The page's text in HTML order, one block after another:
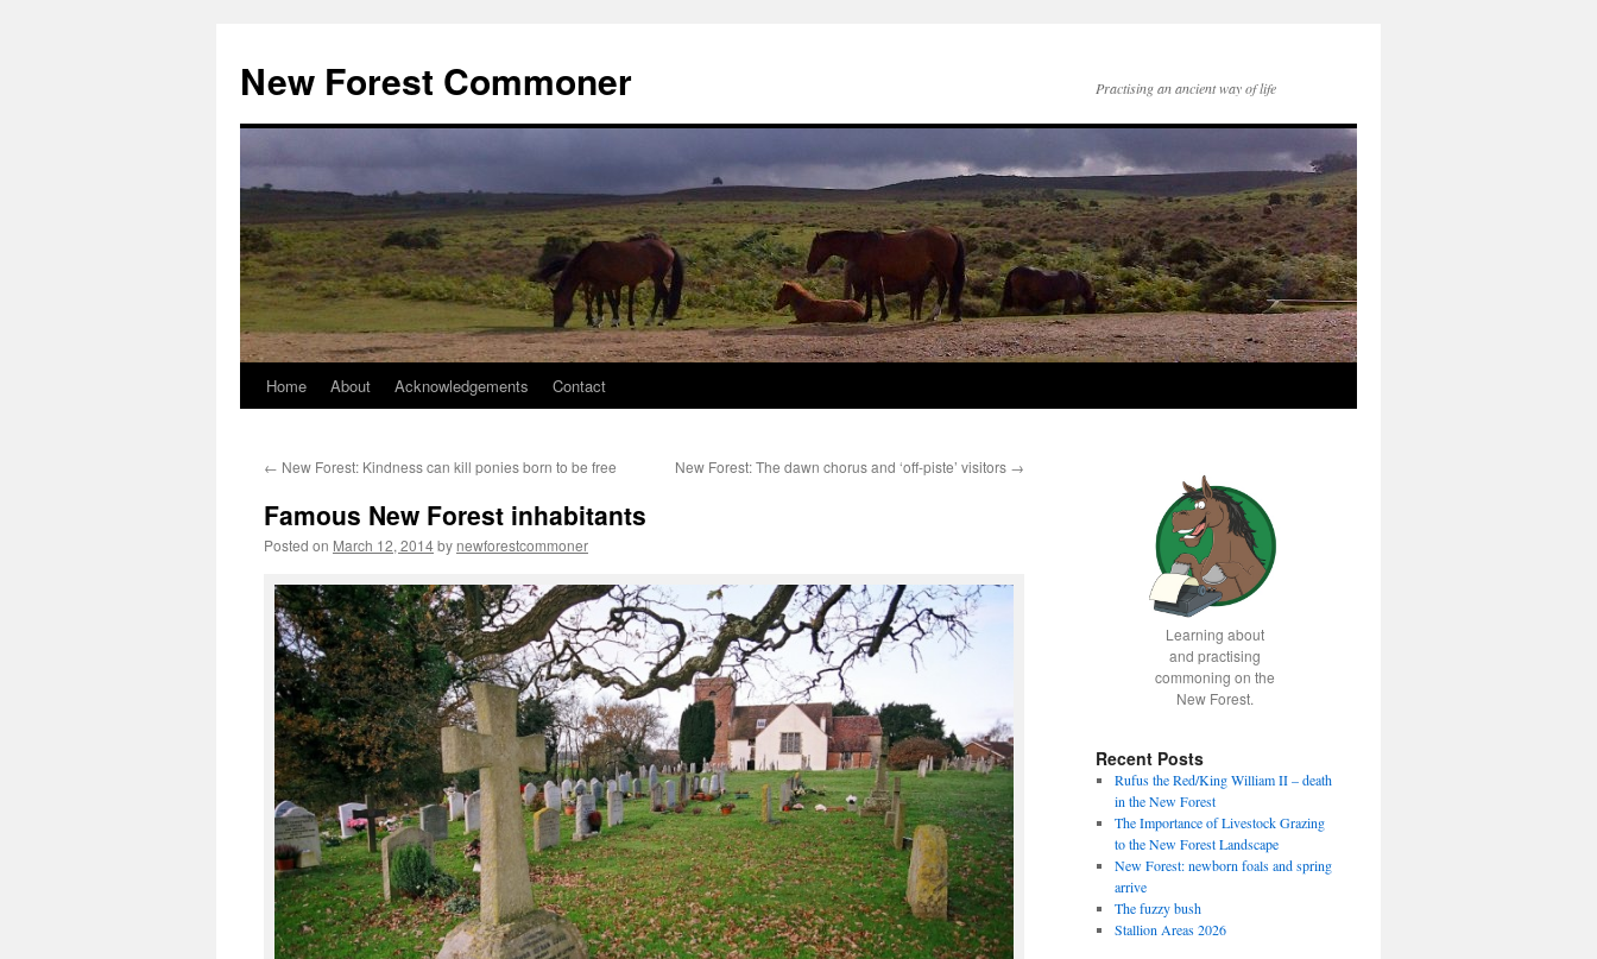
content
New Forest Commoner Practising an ancient way of life
Home About Acknowledgements Contact
← New Forest: Kindness can kill ponies born to be free New Forest: The dawn chorus and ‘off-piste’ visitors →
Famous New Forest inhabitants
Posted on March 12, 2014by newforestcommoner
Learning about
and practising
commoning on the
New Forest.
Recent Posts
Rufus the Red/King William II – death
in the New Forest
The Importance of Livestock Grazing
to the New Forest Landscape
New Forest: newborn foals and spring
arrive
The fuzzy bush
Stallion Areas 2026